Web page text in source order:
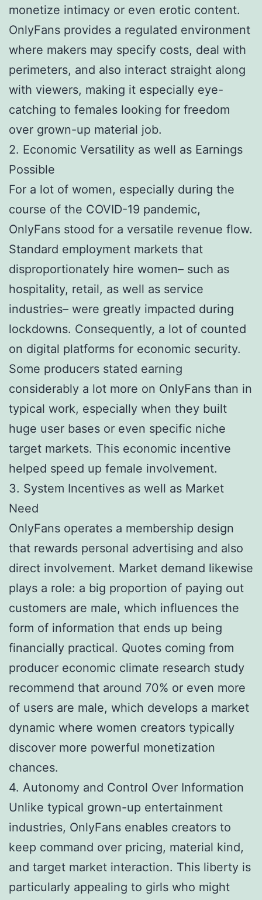
monetize intimacy or even erotic content.
OnlyFans provides a regulated environment
where makers may specify costs, deal with
perimeters, and also interact straight along
with viewers, making it especially eye-
catching to females looking for freedom
over grown-up material job.
2. Economic Versatility as well as Earnings
Possible
For a lot of women, especially during the
course of the COVID-19 pandemic,
OnlyFans stood for a versatile revenue flow.
Standard employment markets that
disproportionately hire women– such as
hospitality, retail, as well as service
industries– were greatly impacted during
lockdowns. Consequently, a lot of counted
on digital platforms for economic security.
Some producers stated earning
considerably a lot more on OnlyFans than in
typical work, especially when they built
huge user bases or even specific niche
target markets. This economic incentive
helped speed up female involvement.
3. System Incentives as well as Market
Need
OnlyFans operates a membership design
that rewards personal advertising and also
direct involvement. Market demand likewise
plays a role: a big proportion of paying out
customers are male, which influences the
form of information that ends up being
financially practical. Quotes coming from
producer economic climate research study
recommend that around 70% or even more
of users are male, which develops a market
dynamic where women creators typically
discover more powerful monetization
chances.
4. Autonomy and Control Over Information
Unlike typical grown-up entertainment
industries, OnlyFans enables creators to
keep command over pricing, material kind,
and target market interaction. This liberty is
particularly appealing to girls who might